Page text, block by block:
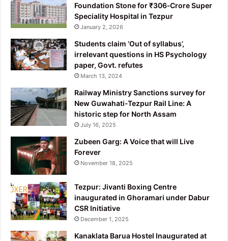
Foundation Stone for ₹306‑Crore Super
Speciality Hospital in Tezpur
January 2, 2026
Students claim ‘Out of syllabus’,
irrelevant questions in HS Psychology
paper, Govt. refutes
March 13, 2024
Railway Ministry Sanctions survey for
New Guwahati-Tezpur Rail Line: A
historic step for North Assam
July 16, 2025
Zubeen Garg: A Voice that will Live
Forever
November 18, 2025
Tezpur: Jivanti Boxing Centre
inaugurated in Ghoramari under Dabur
CSR Initiative
December 1, 2025
Kanaklata Barua Hostel Inaugurated at